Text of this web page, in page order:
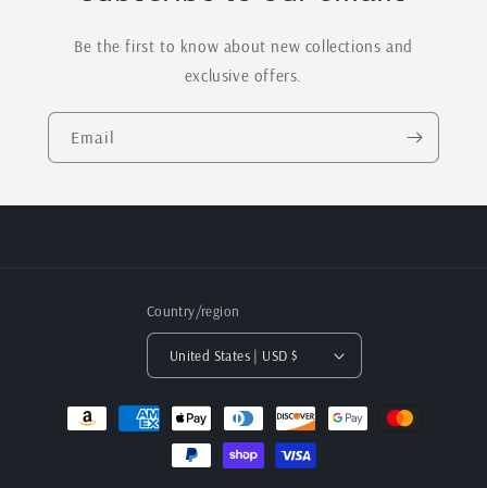
Be the first to know about new collections and
exclusive offers.
Email
Country/region
United States | USD $
Payment
methods